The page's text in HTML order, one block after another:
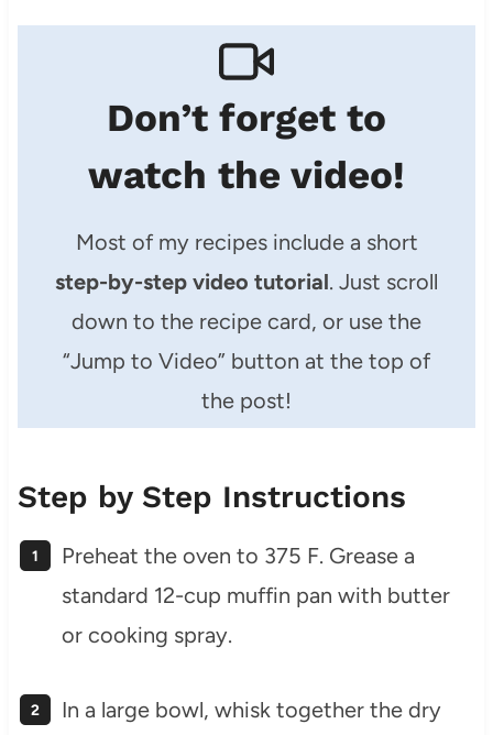
Don’t forget to
watch the video!
Most of my recipes include a short
step-by-step video tutorial. Just scroll
down to the recipe card, or use the
“Jump to Video” button at the top of
the post!
Step by Step Instructions
Preheat the oven to 375 F. Grease a
standard 12-cup muffin pan with butter
or cooking spray.
In a large bowl, whisk together the dry